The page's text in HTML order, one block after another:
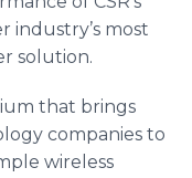
industry’s most
solution.
that brings
companies to
wireless